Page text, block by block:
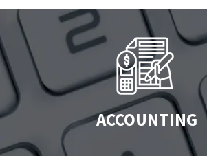
ACCOUNTING